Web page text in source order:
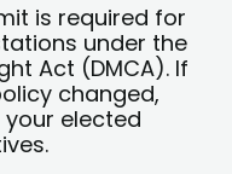
is required for
under the
Act (DMCA). If
changed,
elected